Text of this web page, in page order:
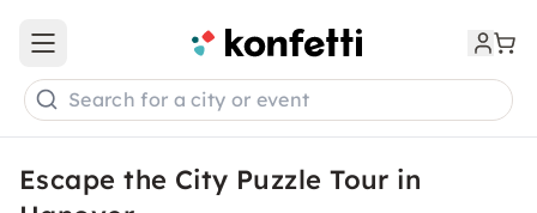
Open main menu
Search for a city or event
Escape the City Puzzle Tour in